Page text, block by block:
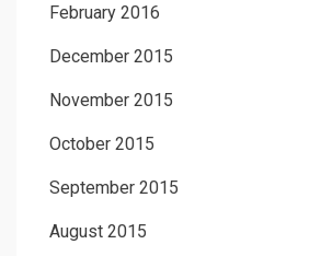
February 2016
December 2015
November 2015
October 2015
September 2015
August 2015